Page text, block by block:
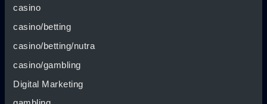
casino
casino/betting
casino/betting/nutra
casino/gambling
Digital Marketing